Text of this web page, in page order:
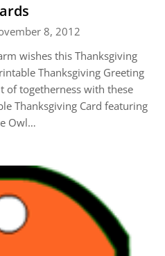
8, 2012
wishes this Thanksgiving
Thanksgiving Greeting
of togetherness with these
Thanksgiving Card featuring
Owl…